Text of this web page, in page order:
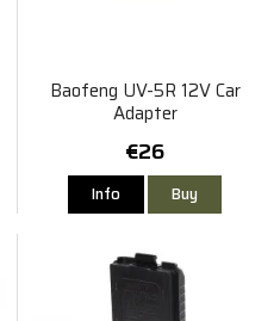
Baofeng UV-5R 12V Car
Adapter
€26
Info Buy